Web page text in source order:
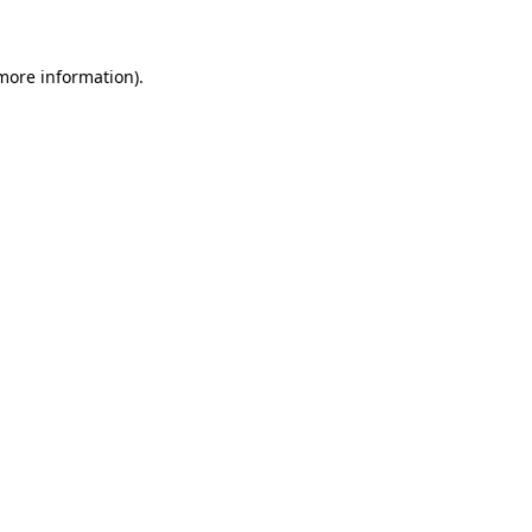
information).